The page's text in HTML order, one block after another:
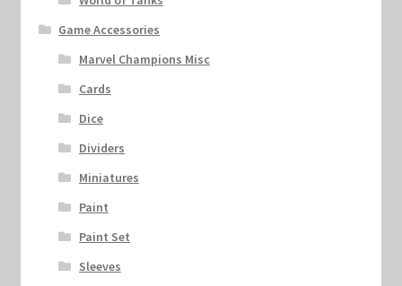
Game Accessories
Marvel Champions Misc
Cards
Dice
Dividers
Miniatures
Paint
Paint Set
Sleeves